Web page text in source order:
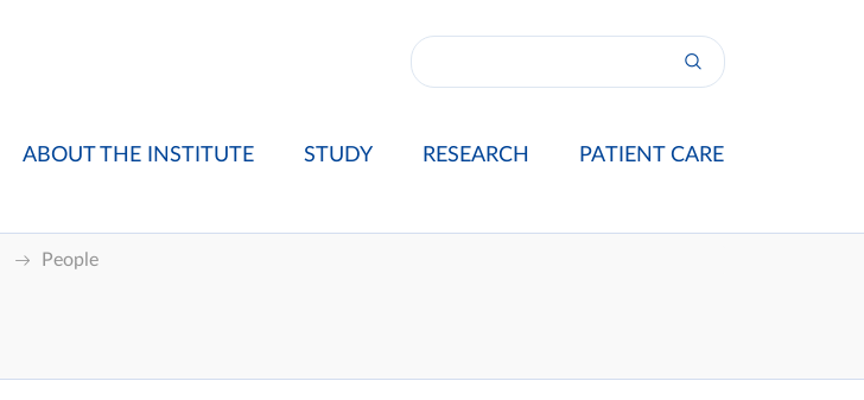
ABOUT THE INSTITUTE STUDY RESEARCH PATIENT CARE
People